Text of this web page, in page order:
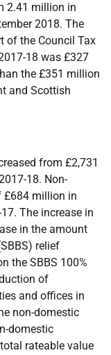
2.41 million in
2018. The
of the Council Tax
18 was £327
the £351 million
and Scottish
from £2,731
18. Non-
£684 million in
The increase in
in the amount
relief
the SBBS 100%
of
and offices in
non-domestic
domestic
rateable value